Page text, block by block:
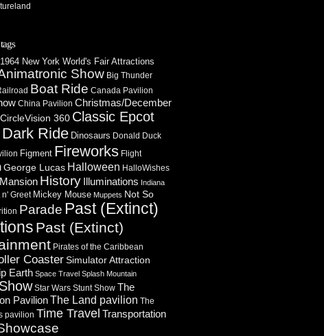
1964 New York World's Fair Attractions
Show Big Thunder
Boat Ride Canada Pavilion
China Pavilion Christmas/December
CircleVision 360 Classic Epcot
Dark Ride Dinosaurs Donald Duck
Figment Fireworks Flight
George Lucas Halloween HalloWishes
History Illuminations Indiana
n' Greet Mickey Mouse Muppets Not So
Parade Past (Extinct)
Past (Extinct)
Pirates of the Caribbean
CoasterSimulator Attraction
Earth Space Travel Splash Mountain
Star Wars Stunt Show The
PavilionThe Land pavilion The
pavilion Time Travel Transportation